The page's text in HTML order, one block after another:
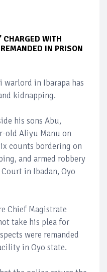
WITH
IN PRISON
in Ibarapa has
kidnapping.
his sons Abu,
old Aliyu Manu on
counts bordering on
and armed robbery
in Ibadan, Oyo
Chief Magistrate
take his plea for
were remanded
in Oyo state.